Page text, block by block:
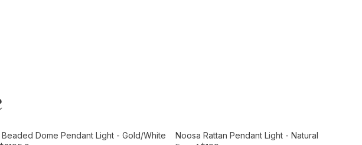
Beaded Dome Pendant Light - Gold/White
Noosa Rattan Pendant Light - Natural